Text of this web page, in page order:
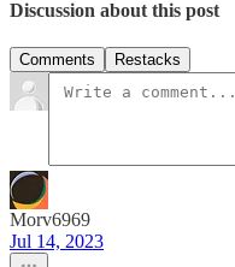
Discussion about this post
Comments Restacks
Morv6969
Jul 14, 2023